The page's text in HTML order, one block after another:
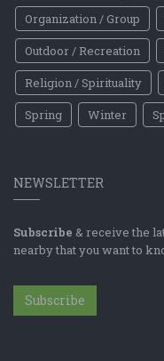
Organization / Group
Outdoor / Recreation
Religion / Spirituality
Spring
Winter
NEWSLETTER
Subscribe & receive the
nearby that you want to
Subscribe